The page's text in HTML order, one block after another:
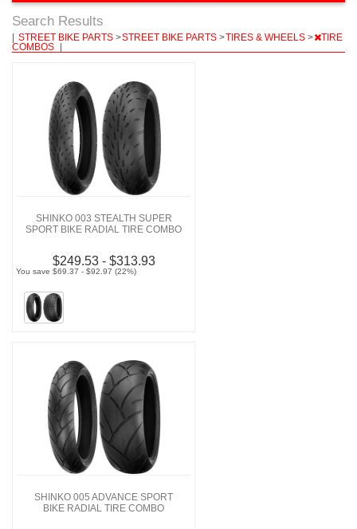
Search Results
STREET BIKE PARTS >STREET BIKE PARTS >TIRES & WHEELS >
TIRE
COMBOS
SHINKO 003 STEALTH SUPER
SPORT BIKE RADIAL TIRE COMBO
$249.53 - $313.93
You save $69.37 - $92.97 (22%)
SHINKO 005 ADVANCE SPORT
BIKE RADIAL TIRE COMBO